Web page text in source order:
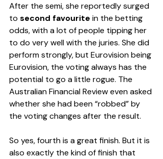
After the semi, she reportedly surged
to second favourite in the betting
odds, with a lot of people tipping her
to do very well with the juries. She did
perform strongly, but Eurovision being
Eurovision, the voting always has the
potential to go a little rogue. The
Australian Financial Review even asked
whether she had been “robbed” by
the voting changes after the result.
So yes, fourth is a great finish. But it is
also exactly the kind of finish that